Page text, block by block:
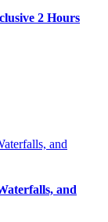
2 Hours
and